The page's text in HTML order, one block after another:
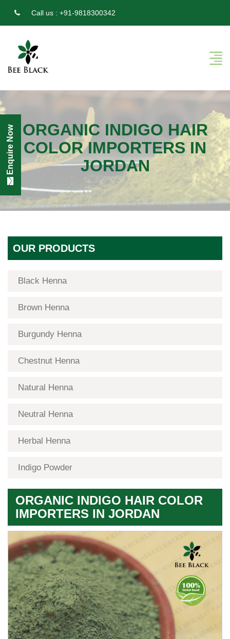
Call us : +91-9818300342
ORGANIC INDIGO HAIR
COLOR IMPORTERS IN
JORDAN
OUR PRODUCTS
Black Henna
Brown Henna
Burgundy Henna
Chestnut Henna
Natural Henna
Neutral Henna
Herbal Henna
Indigo Powder
ORGANIC INDIGO HAIR COLOR
IMPORTERS IN JORDAN
Premium
Herbal
Quality
Enquire Now